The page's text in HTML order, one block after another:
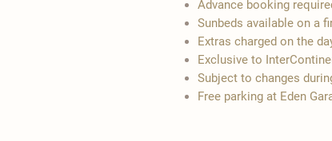
Advance booking
Sunbeds available on a
Extras charged on the
Exclusive to
Subject to changes
Free parking at Eden